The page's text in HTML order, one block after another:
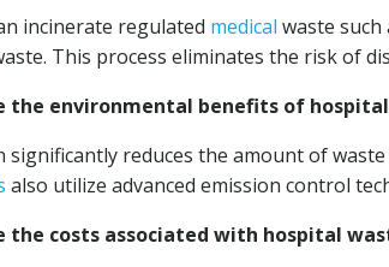
incinerate regulated medical waste
This process eliminates the risk of
the environmental benefits of
significantly reduces the amount of
also utilize advanced emission control
the costs associated with hospital